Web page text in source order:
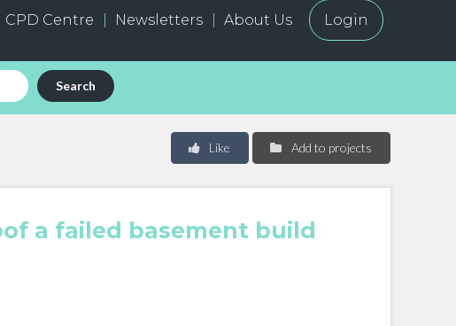
CPD Centre Newsletters About Us Login
Search
Add to projects
Like
a failed basement build